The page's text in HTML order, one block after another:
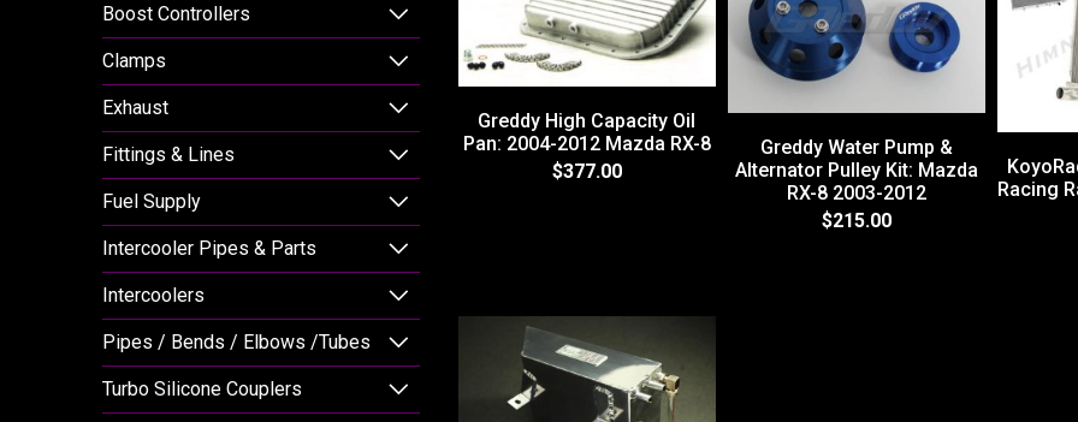
Boost Controllers
Clamps
Exhaust
Fittings & Lines
Fuel Supply
Intercooler Pipes & Parts
Intercoolers
Pipes / Bends / Elbows /Tubes
Turbo Silicone Couplers
Greddy High Capacity Oil
Pan: 2004-2012 Mazda RX-8
$377.00
Greddy Water Pump &
Alternator Pulley Kit: Mazda
RX-8 2003-2012
$215.00
Racing